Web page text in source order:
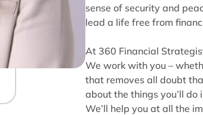
sense of security and
lead a life free from
At 360 Financial
We work with you –
that removes all doubt
about the things you’ll do
We’ll help you at all the